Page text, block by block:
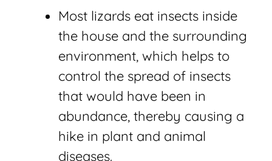
Most lizards eat insects inside
the house and the surrounding
environment, which helps to
control the spread of insects
that would have been in
abundance, thereby causing a
hike in plant and animal
diseases.